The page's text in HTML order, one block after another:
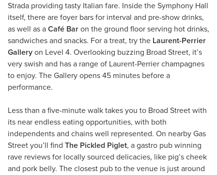
Strada providing tasty Italian fare. Inside the Symphony Hall
itself, there are foyer bars for interval and pre-show drinks,
as well as a Café Bar on the ground floor serving hot drinks,
sandwiches and snacks. For a treat, try the Laurent-Perrier
Gallery on Level 4. Overlooking buzzing Broad Street, it’s
very swish and has a range of Laurent-Perrier champagnes
to enjoy. The Gallery opens 45 minutes before a
performance.
Less than a five-minute walk takes you to Broad Street with
its near endless eating opportunities, with both
independents and chains well represented. On nearby Gas
Street you’ll find The Pickled Piglet, a gastro pub winning
rave reviews for locally sourced delicacies, like pig’s cheek
and pork belly. The closest pub to the venue is just around